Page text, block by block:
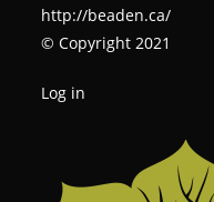
http://beaden.ca/
© Copyright 2021
Log in